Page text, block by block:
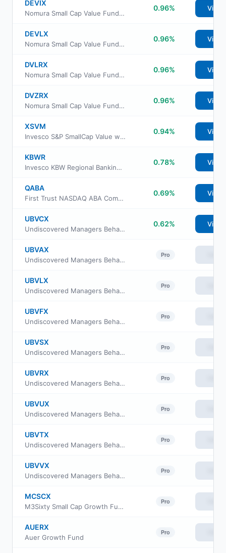
DEVIX
Nomura Small Cap Value Fund Institutional Class
0.96% View
DEVLX
Nomura Small Cap Value Fund Class A
0.96% View
DVLRX
Nomura Small Cap Value Fund Class R
0.96% View
DVZRX
Nomura Small Cap Value Fund Class R6
0.96% View
XSVM
Invesco S&P SmallCap Value with Momentum ETF
0.94% View
KBWR
Invesco KBW Regional Banking ETF
0.78% View
QABA
First Trust NASDAQ ABA Community Bank Index Fund
0.69% View
UBVCX
Undiscovered Managers Behavioral Value Fund Class C
0.62% View
UBVAX
Undiscovered Managers Behavioral Value Fund Class A
Pro
UBVLX
Undiscovered Managers Behavioral Value Fund Class L
Pro
UBVFX
Undiscovered Managers Behavioral Value Fund Class R6
Pro
UBVSX
Undiscovered Managers Behavioral Value Fund Class I
Pro
UBVRX
Undiscovered Managers Behavioral Value Fund Class R2
Pro
UBVUX
Undiscovered Managers Behavioral Value Fund Class R4
Pro
UBVTX
Undiscovered Managers Behavioral Value Fund Class R3
Pro
UBVVX
Undiscovered Managers Behavioral Value Fund Class R5
Pro
MCSCX
M3Sixty Small Cap Growth Fund Institutional Class
Pro
AUERX
Auer Growth Fund
Pro